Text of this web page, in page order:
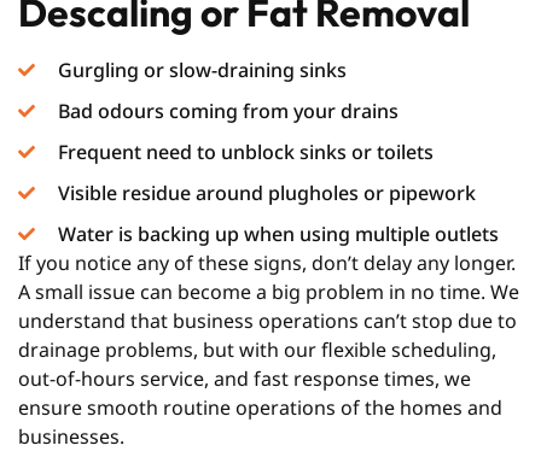
Descaling or Fat Removal
Gurgling or slow-draining sinks
Bad odours coming from your drains
Frequent need to unblock sinks or toilets
Visible residue around plugholes or pipework
Water is backing up when using multiple outlets
If you notice any of these signs, don’t delay any longer.
A small issue can become a big problem in no time. We
understand that business operations can’t stop due to
drainage problems, but with our flexible scheduling,
out-of-hours service, and fast response times, we
ensure smooth routine operations of the homes and
businesses.